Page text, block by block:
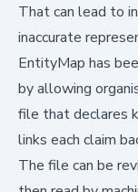
That can lead to
inaccurate
EntityMap has
by allowing
file that declares
links each claim
The file can be